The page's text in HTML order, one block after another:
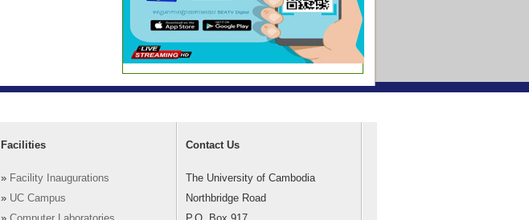
Facilities
» Facility Inaugurations
» UC Campus
Contact Us
The University of Cambodia
Northbridge Road